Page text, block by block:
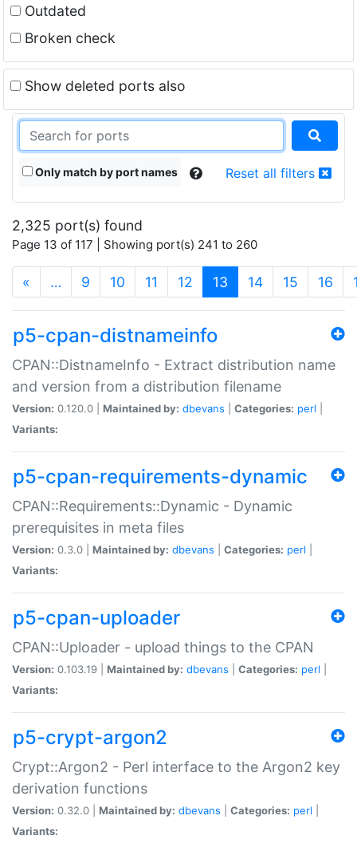
Outdated
Broken check
Show deleted ports also
Only match by port names Reset all filters
2,325 port(s) found
Page 13 of 117 | Showing port(s) 241 to 260
« … 9 10 11 12 13 (current)
14 15 16
p5-cpan-distnameinfo
CPAN::DistnameInfo - Extract distribution name
and version from a distribution filename
Version: 0.120.0 | Maintained by: dbevans Categories: perl
Variants:
p5-cpan-requirements-dynamic
CPAN::Requirements::Dynamic - Dynamic
prerequisites in meta files
Version: 0.3.0 | Maintained by: dbevans Categories: perl
Variants:
p5-cpan-uploader
CPAN::Uploader - upload things to the CPAN
Version: 0.103.19 | Maintained by: dbevans Categories: perl
Variants:
p5-crypt-argon2
Crypt::Argon2 - Perl interface to the Argon2 key
derivation functions
Version: 0.32.0 | Maintained by: dbevans Categories: perl
Variants: